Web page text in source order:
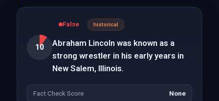
10
False historical
Abraham Lincoln was known as a
strong wrestler in his early years in
New Salem, Illinois.
Fact Check Score None